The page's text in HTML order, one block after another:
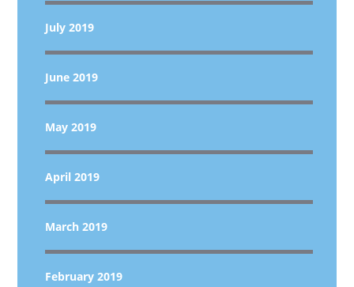
July 2019
June 2019
May 2019
April 2019
March 2019
February 2019